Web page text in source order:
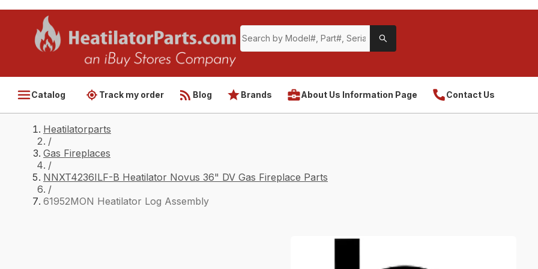
Catalog Track my order Blog Brands About Us Information Page Contact Us
Heatilatorparts
/
Gas Fireplaces
/
NNXT4236ILF-B Heatilator Novus 36" DV Gas Fireplace Parts
/
61952MON Heatilator Log Assembly